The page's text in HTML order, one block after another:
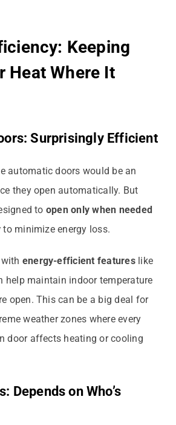
Keeping
Heat Where It
Surprisingly Efficient
automatic doors would be an
they open automatically. But
to open only when needed
to minimize energy loss.
energy-efficient featureslike
help maintain indoor temperature
open. This can be a big deal for
weather zones where every
door affects heating or cooling
Depends on Who’s